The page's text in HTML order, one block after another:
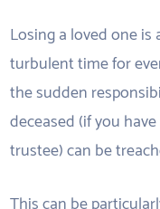
Losing a loved one
turbulent time for
the sudden
deceased (if you
trustee) can be